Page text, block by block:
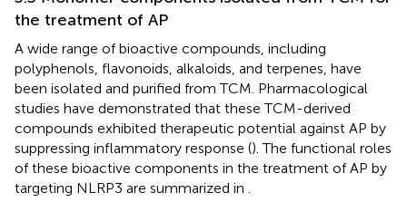
the treatment of AP
A wide range of bioactive compounds, including
polyphenols, flavonoids, alkaloids, and terpenes, have
been isolated and purified from TCM. Pharmacological
studies have demonstrated that these TCM-derived
compounds exhibited therapeutic potential against AP by
suppressing inflammatory response (). The functional roles
of these bioactive components in the treatment of AP by
targeting NLRP3 are summarized in